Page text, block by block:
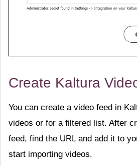
Create Kaltura
You can create a video feed in
videos or for a filtered list. After
feed, find the URL and add it to
start importing videos.